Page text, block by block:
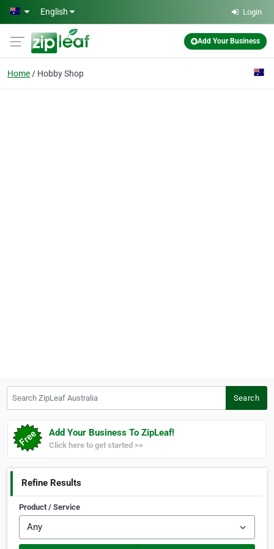
Skip to main content
English Login
Add Your Business
Home Hobby Shop
Search
Add Your Business To ZipLeaf!
Click here to get started >>
Refine Results
Product / Service